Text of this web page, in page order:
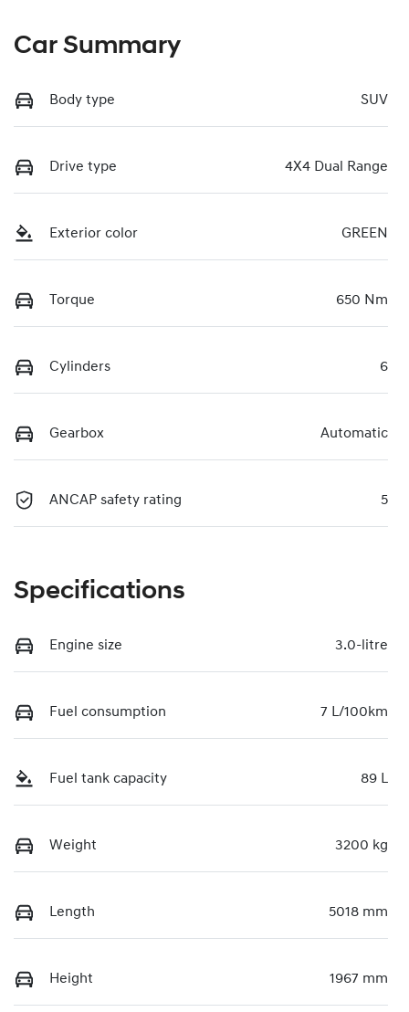
Car Summary
Body type SUV
Drive type 4X4 Dual Range
Exterior color GREEN
Torque 650 Nm
Cylinders 6
Gearbox Automatic
ANCAP safety rating 5
Specifications
Engine size 3.0-litre
Fuel consumption 7 L/100km
Fuel tank capacity 89 L
Weight 3200 kg
Length 5018 mm
Height 1967 mm